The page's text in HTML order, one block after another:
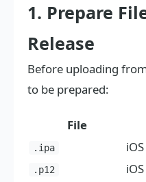
1. Prepare
Release
Before uploading
to be prepared:
File
.ipa
.p12